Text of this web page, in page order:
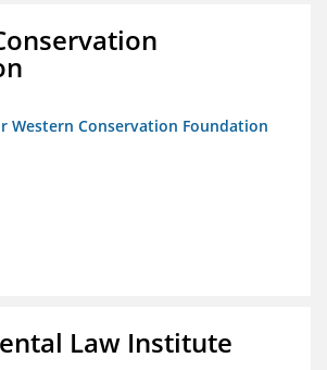
Western Conservation Foundation
Law Institute